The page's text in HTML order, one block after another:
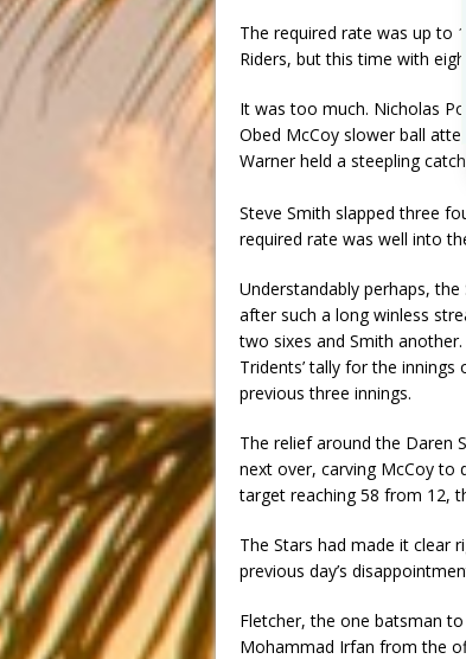
The required rate was up to
Riders, but this time with
It was too much. Nicholas
Obed McCoy slower ball
Warner held a steepling
Steve Smith slapped three
required rate was well into
Understandably perhaps,
after such a long winless
two sixes and Smith
Tridents’ tally for the
previous three innings.
The relief around the Daren
next over, carving McCoy to
target reaching 58 from 12,
The Stars had made it clear
previous day’s
Fletcher, the one batsman
Mohammad Irfan from the